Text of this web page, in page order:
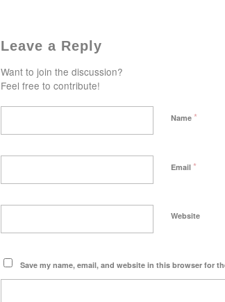
Leave a Reply
Want to join the discussion?
Feel free to contribute!
Name *
Email *
Website
Save my name, email, and website in this browser for